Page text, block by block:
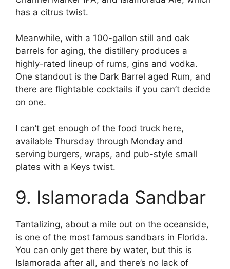
has a citrus twist.
Meanwhile, with a 100-gallon still and oak
barrels for aging, the distillery produces a
highly-rated lineup of rums, gins and vodka.
One standout is the Dark Barrel aged Rum, and
there are flightable cocktails if you can’t decide
on one.
I can’t get enough of the food truck here,
available Thursday through Monday and
serving burgers, wraps, and pub-style small
plates with a Keys twist.
9. Islamorada Sandbar
Tantalizing, about a mile out on the oceanside,
is one of the most famous sandbars in Florida.
You can only get there by water, but this is
Islamorada after all, and there’s no lack of